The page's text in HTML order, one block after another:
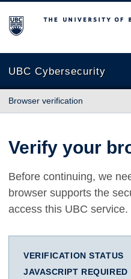
The University of British
UBC Cybersecurity
Browser verification
Verify your
Before continuing, we
browser supports the
access this UBC service.
VERIFICATION STATUS
JAVASCRIPT REQUIRED